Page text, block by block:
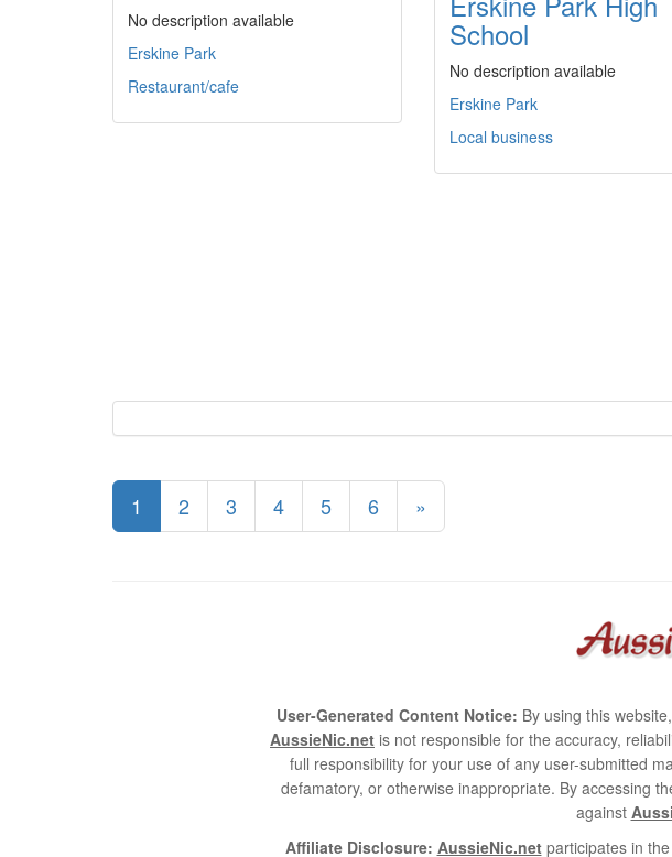
No description available
Erskine Park
Restaurant/cafe
School
No description available
Erskine Park
Local business
1 2 3 4 5 6 »
User-Generated Content Notice: By using this
AussieNic.net is not responsible for the accuracy,
full responsibility for your use of any user-submitted
defamatory, or otherwise inappropriate. By accessing
against
Affiliate Disclosure: AussieNic.netparticipates in the